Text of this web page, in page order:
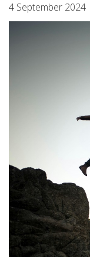
4 September 2024